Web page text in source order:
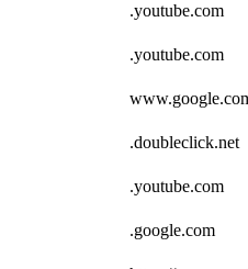
.youtube.com
.youtube.com
.doubleclick.net
.youtube.com
.google.com